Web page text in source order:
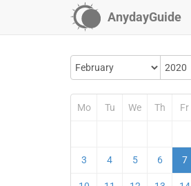
AnydayGuide
Mo Tu We Th Fr
3 4 5 6 7